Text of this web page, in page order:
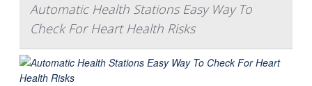
Automatic Health Stations Easy Way To
Check For Heart Health Risks